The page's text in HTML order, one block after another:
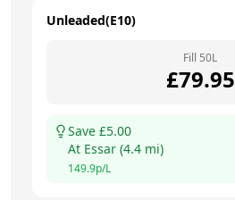
Unleaded(E10)
Fill 50L
£79.95
Save £5.00
At Essar (4.4 mi)
149.9p/L